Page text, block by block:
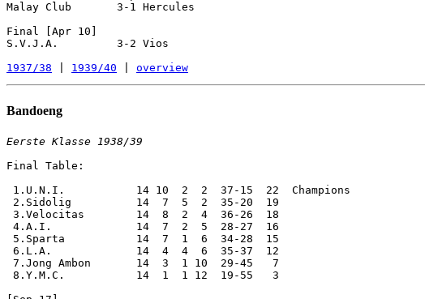
Malay Club       3-1 Hercules
Final [Apr 10]
S.V.J.A.         3-2 Vios
1937/38
1939/40 overview
Bandoeng
Eerste Klasse 1938/39
Final Table:
1.U.N.I.           14 10  2  2  37-15  22  Champions
2.Sidolig          14  7  5  2  35-20  19
3.Velocitas        14  8  2  4  36-26  18
4.A.I.             14  7  2  5  28-27  16
5.Sparta           14  7  1  6  34-28  15
6.L.A.             14  4  4  6  35-37  12
7.Jong Ambon       14  3  1 10  29-45   7
8.Y.M.C.           14  1  1 12  19-55   3